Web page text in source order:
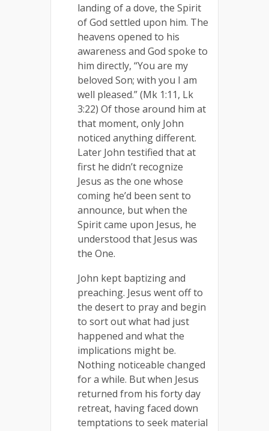
landing of a dove, the Spirit
of God settled upon him. The
heavens opened to his
awareness and God spoke to
him directly, “You are my
beloved Son; with you I am
well pleased.” (Mk 1:11, Lk
3:22) Of those around him at
that moment, only John
noticed anything different.
Later John testified that at
first he didn’t recognize
Jesus as the one whose
coming he’d been sent to
announce, but when the
Spirit came upon Jesus, he
understood that Jesus was
the One.
John kept baptizing and
preaching. Jesus went off to
the desert to pray and begin
to sort out what had just
happened and what the
implications might be.
Nothing noticeable changed
for a while. But when Jesus
returned from his forty day
retreat, having faced down
temptations to seek material